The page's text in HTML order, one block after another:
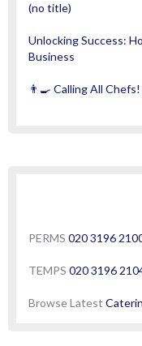
(no title)
Unlocking Success:
Business
👨‍🍳 Calling All
PERMS 020 3196
TEMPS 020 3196
Browse Latest